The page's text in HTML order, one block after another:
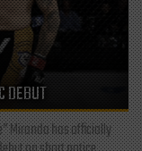
DEBUT
Miranda has officially